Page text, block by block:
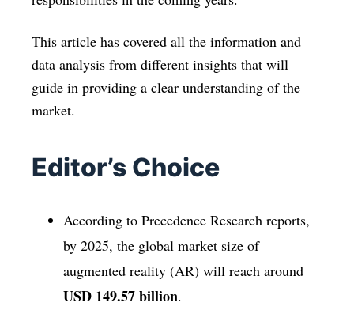
This article has covered all the information and
data analysis from different insights that will
guide in providing a clear understanding of the
market.
Editor’s Choice
According to Precedence Research reports,
by 2025, the global market size of
augmented reality (AR) will reach around
USD 149.57 billion.